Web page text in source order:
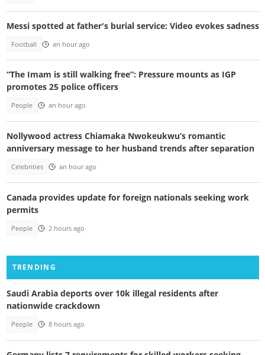
Messi spotted at father's burial service: Video evokes sadness
Football an hour ago
“The Imam is still walking free”: Pressure mounts as IGP
promotes 25 police officers
People an hour ago
Nollywood actress Chiamaka Nwokeukwu’s romantic
anniversary message to her husband trends after separation
Celebrities an hour ago
Canada provides update for foreign nationals seeking work
permits
People 2 hours ago
TRENDING
Saudi Arabia deports over 10k illegal residents after
nationwide crackdown
People 8 hours ago